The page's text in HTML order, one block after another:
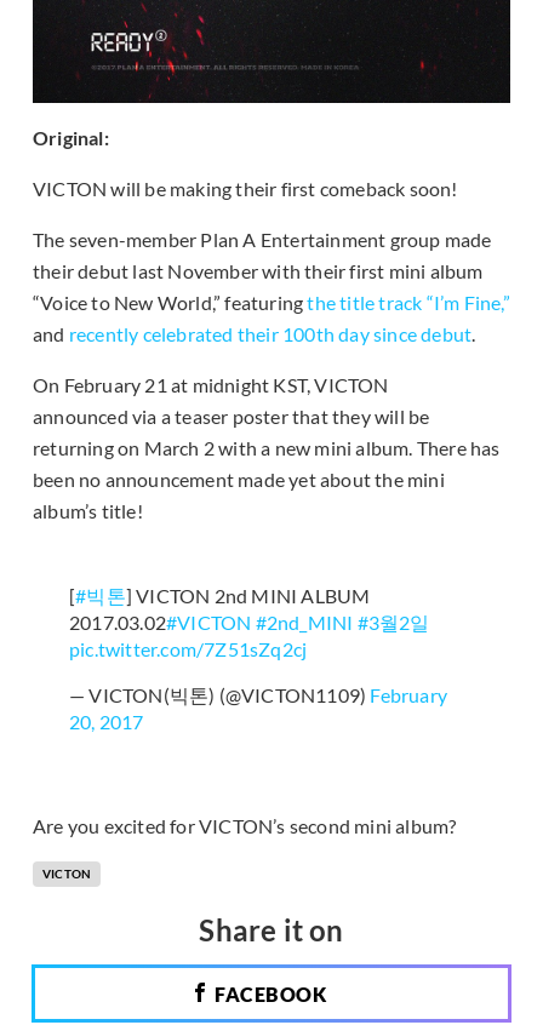
Original:
VICTON will be making their first comeback soon!
The seven-member Plan A Entertainment group made
their debut last November with their first mini album
“Voice to New World,” featuringthe title track “I’m Fine,”
and recently celebrated their 100th day since debut.
On February 21 at midnight KST, VICTON
announced via a teaser poster that they will be
returning on March 2 with a new mini album. There has
been no announcement made yet about the mini
album’s title!
[#빅톤] VICTON 2nd MINI ALBUM
2017.03.02#VICTON #2nd_MINI #3월2일
pic.twitter.com/7Z51sZq2cj
— VICTON(빅톤) (@VICTON1109) February
20, 2017
Are you excited for VICTON’s second mini album?
VICTON
Share it on
FACEBOOK